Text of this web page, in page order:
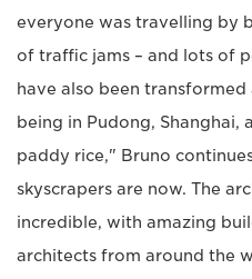
everyone was travelling by
of traffic jams – and lots of
have also been
being in Pudong,
paddy rice," Bruno
skyscrapers are now. The
incredible, with amazing
architects from around the